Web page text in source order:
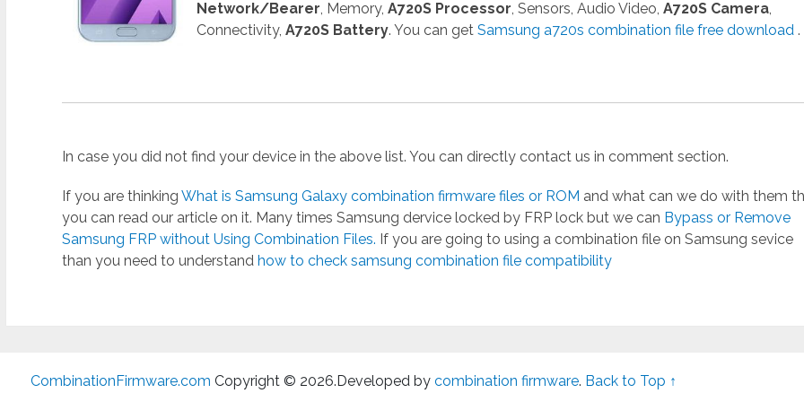
Network/Bearer, Memory, A720S Processor, Sensors, Audio Video, A720S Camera,
Connectivity, A720S Battery. You can get Samsung a720s combination file free download .
In case you did not find your device in the above list. You can directly contact us in comment section.
If you are thinking What is Samsung Galaxy combination firmware files or ROM and what can we do with them
you can read our article on it. Many times Samsung dervice locked by FRP lock but we can Bypass or Remove
Samsung FRP without Using Combination Files. If you are going to using a combination file on Samsung sevice
than you need to understand how to check samsung combination file compatibility
CombinationFirmware.com Copyright © 2026.Developed by combination firmware. Back to Top ↑